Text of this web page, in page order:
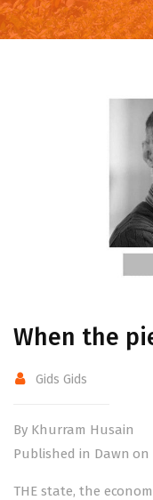
When the
Gids Gids
By Khurram Husain
Published in Dawn on
THE state, the